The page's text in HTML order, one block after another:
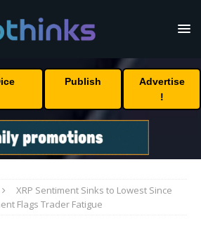
Publish
Advertise
!
XRP Sentiment Sinks to Lowest Since
Flags Trader Fatigue